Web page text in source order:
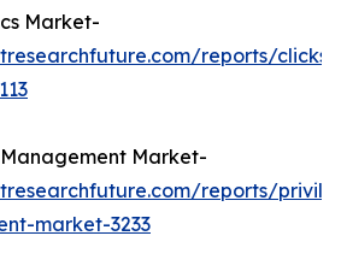
Market-
reports/
Market-
reports/
market-3233